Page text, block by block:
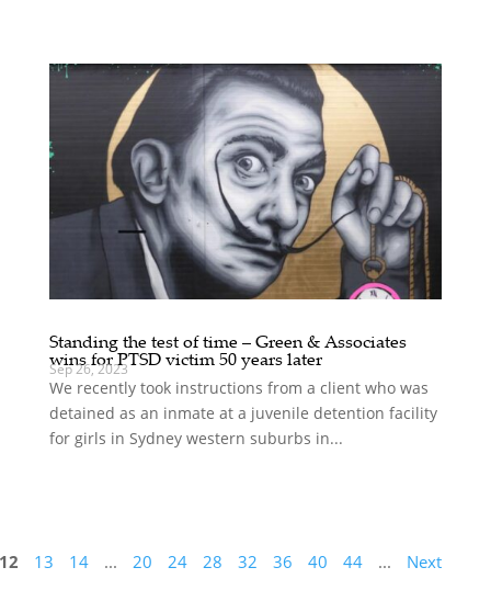
Standing the test of time – Green & Associates
wins for PTSD victim 50 years later
Sep 26, 2023
We recently took instructions from a client who was
detained as an inmate at a juvenile detention facility
for girls in Sydney western suburbs in...
12 13 14 ... 20 24 28 32 36 40 44 ... Next